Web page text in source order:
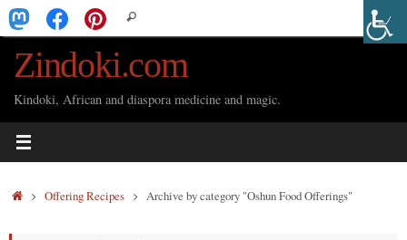
Skip
to
content
for:
Search
Zindoki.com
Kindoki, African and diaspora medicine and magic.
HomeOffering Recipes Archive by category "Oshun Food Offerings"